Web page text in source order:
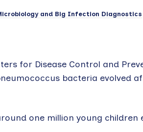
and Big Infection Diagnostics
for Disease Control and
bacteria evolved
one million young children